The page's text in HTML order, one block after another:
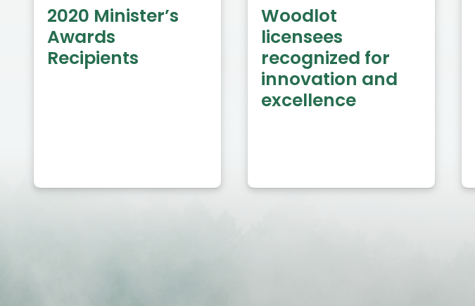
2020 Minister’s
Awards
Recipients
Woodlot
licensees
recognized for
innovation and
excellence